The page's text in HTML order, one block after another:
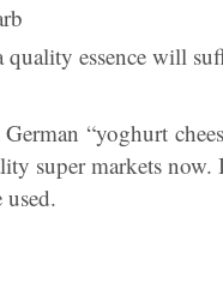
essence will
“yoghurt
super markets
used.